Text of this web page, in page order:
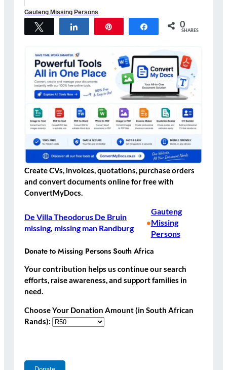
Gauteng Missing Persons
Share 0
SHARES
Create CVs, invoices, quotations, purchase orders
and convert documents online for free with
ConvertMyDocs.
De Villa Theodorus De Bruin
missing, missing man Randburg
•
Gauteng
Missing
Persons
Donate to Missing Persons South Africa
Your contribution helps us continue our search
efforts, raise awareness, and support families in
need.
Choose Your Donation Amount (in South African
Rands):